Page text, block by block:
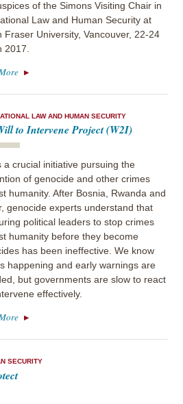
of the Simons Visiting Chair in
Law and Human Security at
Fraser University, Vancouver, 22-24
2017.
LAW AND HUMAN SECURITY
to Intervene Project (W2I)
a crucial initiative pursuing the
of genocide and other crimes
humanity. After Bosnia, Rwanda and
genocide experts understand that
political leaders to stop crimes
humanity before they become
has been ineffective. We know
happening and early warnings are
but governments are slow to react
effectively.
SECURITY